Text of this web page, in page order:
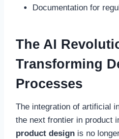
Documentation for
The AI
Transforming
Processes
The integration of artificial
the next frontier in product
product design is no